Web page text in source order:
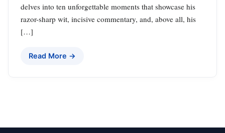
delves into ten unforgettable moments that showcase his
razor-sharp wit, incisive commentary, and, above all, his
[…]
Read More →